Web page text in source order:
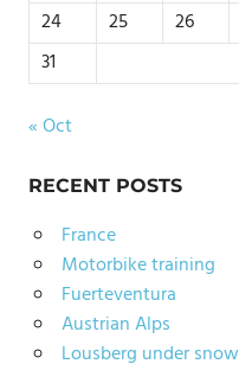
24
25 26
31
« Oct
RECENT POSTS
France
Motorbike training
Fuerteventura
Austrian Alps
Lousberg under snow